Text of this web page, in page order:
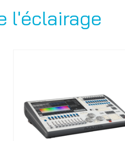
l'éclairage